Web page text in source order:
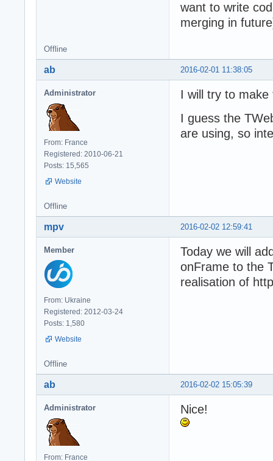
want to write
merging in
Offline
2016-02-01 11:38:05
ab
Administrator
From: France
Registered: 2010-06-21
Posts: 15,565
Website
I will try to
I guess the
are using, so
Offline
2016-02-02 12:59:41
mpv
Member
From: Ukraine
Registered: 2012-03-24
Posts: 1,580
Website
Today we will
onFrame to the
realisation of
Offline
2016-02-02 15:05:39
ab
Administrator
From: France
Nice!